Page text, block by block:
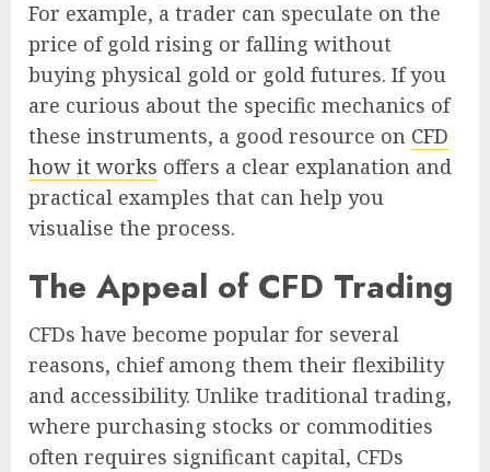
For example, a trader can speculate on the
price of gold rising or falling without
buying physical gold or gold futures. If you
are curious about the specific mechanics of
these instruments, a good resource on CFD
how it works offers a clear explanation and
practical examples that can help you
visualise the process.
The Appeal of CFD Trading
CFDs have become popular for several
reasons, chief among them their flexibility
and accessibility. Unlike traditional trading,
where purchasing stocks or commodities
often requires significant capital, CFDs